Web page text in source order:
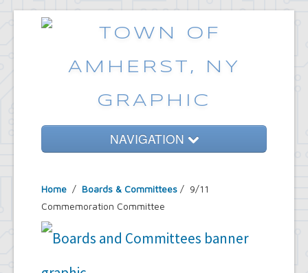
NAVIGATION
Government
Emergencies
Home / Boards & Committees / 9/11
Commemoration Committee